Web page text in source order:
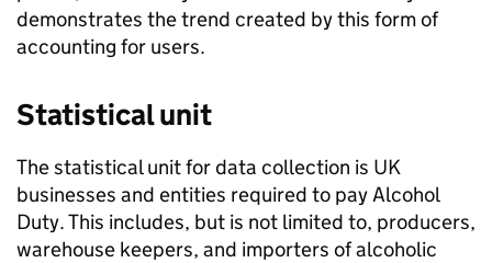
demonstrates the trend created by this form of
accounting for users.
Statistical unit
The statistical unit for data collection is UK
businesses and entities required to pay Alcohol
Duty. This includes, but is not limited to, producers,
warehouse keepers, and importers of alcoholic